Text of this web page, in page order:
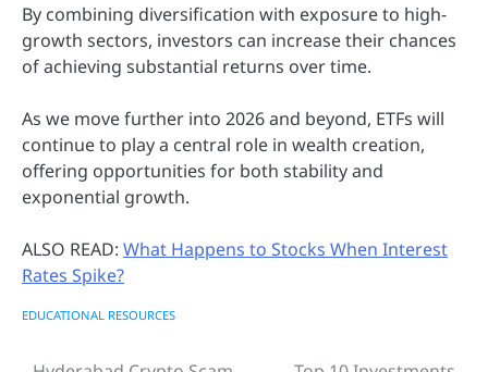
By combining diversification with exposure to high-
growth sectors, investors can increase their chances
of achieving substantial returns over time.
As we move further into 2026 and beyond, ETFs will
continue to play a central role in wealth creation,
offering opportunities for both stability and
exponential growth.
ALSO READ: What Happens to Stocks When Interest
Rates Spike?
EDUCATIONAL RESOURCES